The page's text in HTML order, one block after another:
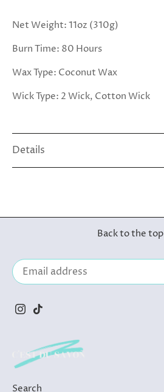
Net Weight: 11oz (310g)
Burn Time: 80 Hours
Wax Type: Coconut Wax
Wick Type: 2 Wick, Cotton Wick
Details
Back to the top
Search